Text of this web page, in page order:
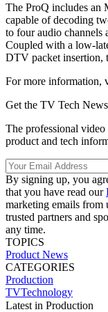
The ProQ includes an
capable of decoding
to four audio channels
Coupled with a low-
DTV packet insertion,
For more information,
Get the TV Tech
The professional
product and tech
By signing up, you
that you have read our
marketing emails from
trusted partners and
any time.
TOPICS
Product News
CATEGORIES
Production
TVTechnology
Latest in Production